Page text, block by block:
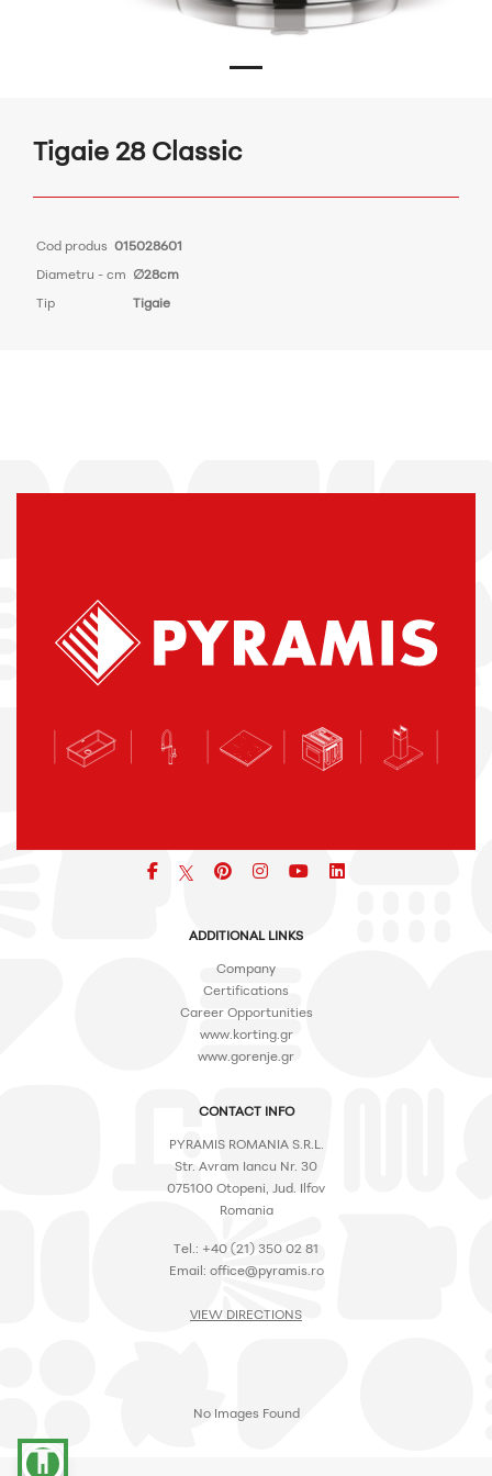
Tigaie 28 Classic
Cod produs 015028601
Diametru - cm ∅28cm
Tip
Tigaie
accessibility
Facebookpinterest
iconiconicon
ADDITIONAL LINKS
Company
Certifications
Career Opportunities
www.korting.gr
www.gorenje.gr
CONTACT INFO
PYRAMIS ROMANIA S.R.L.
Str. Avram Iancu Nr. 30
075100 Otopeni, Jud. Ilfov
Romania
Tel.: +40 (21) 350 02 81
Email: office@pyramis.ro
VIEW DIRECTIONS
No Images Found